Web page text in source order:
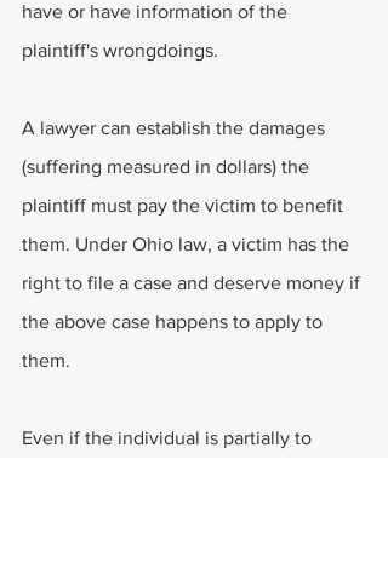
have or have information of the
plaintiff's wrongdoings.
A lawyer can establish the damages
(suffering measured in dollars) the
plaintiff must pay the victim to benefit
them. Under Ohio law, a victim has the
right to file a case and deserve money if
the above case happens to apply to
them.
Even if the individual is partially to